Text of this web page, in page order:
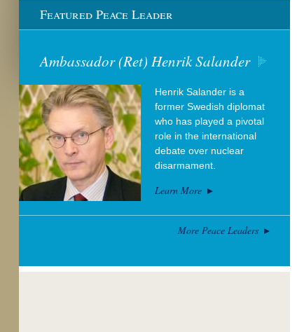
Featured Peace Leader
Ambassador (Ret) Henrik Salander
Henrik Salander is a
former Swedish diplomat
who has played a pivotal
role in the international
debate over nuclear
disarmament.
Learn More
More Peace Leaders